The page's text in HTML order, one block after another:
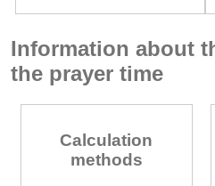
Information about
the prayer time
Calculation
methods